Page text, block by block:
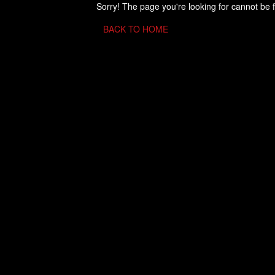
Sorry! The page you're looking for cannot be
BACK TO HOME